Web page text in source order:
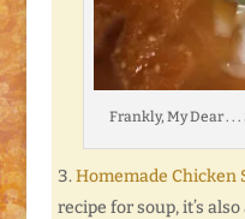
Frankly, My Dear . .
Homemade Chicken
recipe for soup, it’s